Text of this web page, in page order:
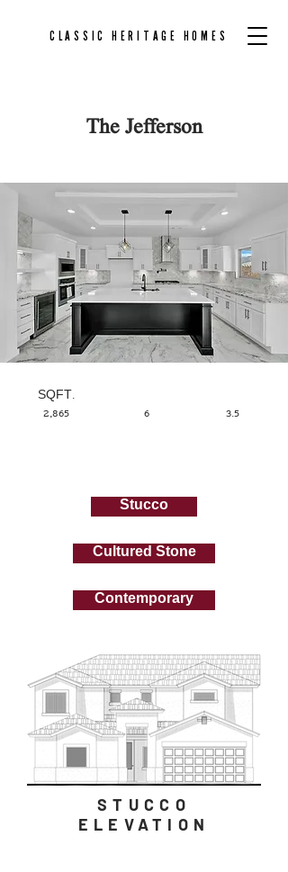
CLASSIC HERITAGE HOMES
The Jefferson
SQFT.
2,865
6 3.5
Stucco
Cultured Stone
Contemporary
STUCCO
ELEVATION